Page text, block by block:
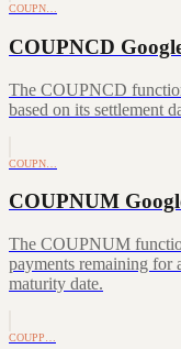
COUPN…
COUPNCD
The COUPNCD
based on its settlement
COUPN…
COUPNUM
The COUPNUM
payments remaining for
maturity date.
COUPP…